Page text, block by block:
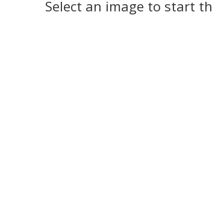
Select an image to start